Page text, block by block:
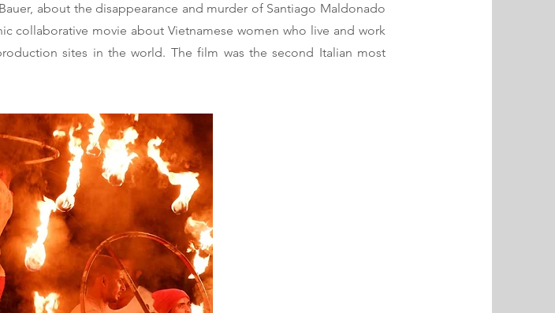
about the disappearance and murder of Santiago Maldonado
collaborative movie about Vietnamese women who live and work
sites in the world. The film was the second Italian most